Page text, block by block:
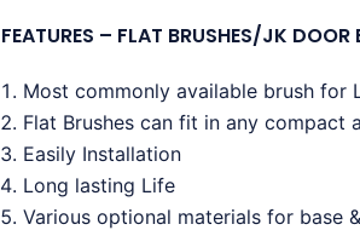
FEATURES – FLAT BRUSHES/JK DOOR
Most commonly available brush for
Flat Brushes can fit in any compact
Easily Installation
Long lasting Life
Various optional materials for base